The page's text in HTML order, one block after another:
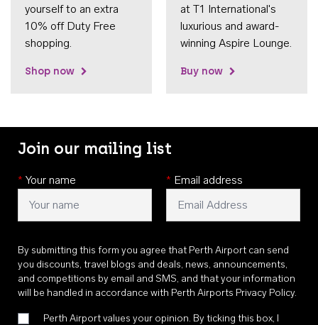
yourself to an extra
10% off Duty Free
shopping.
Shop now
at T1 International's
luxurious and award-
winning Aspire Lounge.
Buy now
Join our mailing list
* Your name * Email address
By submitting this form you agree that Perth Airport can send
you discounts, travel blogs and deals, news, announcements,
and competitions by email and SMS, and that your information
will be handled in accordance with Perth Airports Privacy Policy.
Perth Airport values your opinion. By ticking this box, I